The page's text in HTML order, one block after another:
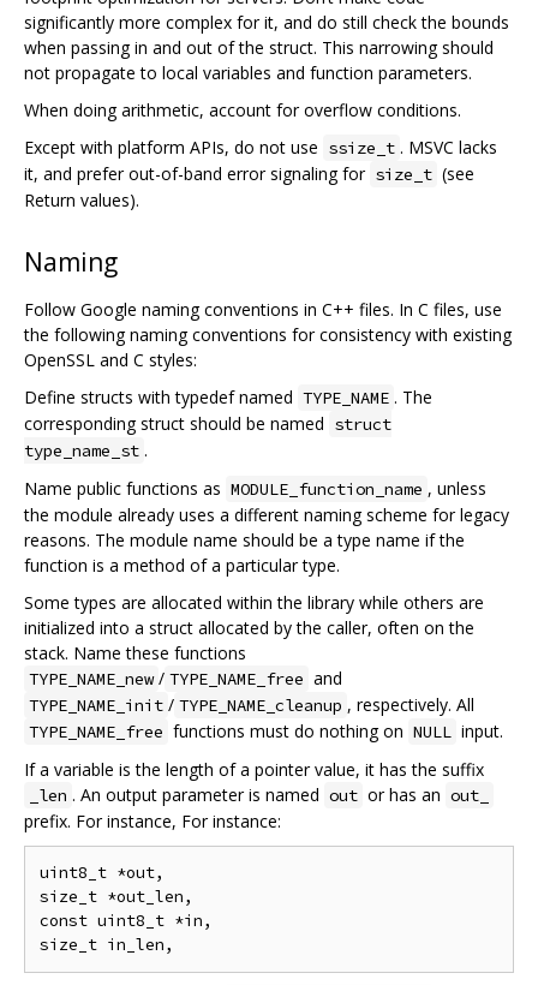
significantly more complex for it, and do still check the bounds
when passing in and out of the struct. This narrowing should
not propagate to local variables and function parameters.
When doing arithmetic, account for overflow conditions.
Except with platform APIs, do not use ssize_t . MSVC lacks
it, and prefer out-of-band error signaling for size_t (see
Return values).
Naming
Follow Google naming conventions in C++ files. In C files, use
the following naming conventions for consistency with existing
OpenSSL and C styles:
Define structs with typedef named TYPE_NAME . The
corresponding struct should be named struct
type_name_st .
Name public functions as MODULE_function_name , unless
the module already uses a different naming scheme for legacy
reasons. The module name should be a type name if the
function is a method of a particular type.
Some types are allocated within the library while others are
initialized into a struct allocated by the caller, often on the
stack. Name these functions
TYPE_NAME_new / TYPE_NAME_free and
TYPE_NAME_init / TYPE_NAME_cleanup , respectively. All
TYPE_NAME_free functions must do nothing on NULL input.
If a variable is the length of a pointer value, it has the suffix
_len . An output parameter is named out or has an out_
prefix. For instance, For instance:
uint8_t *out,
size_t *out_len,
const uint8_t *in,